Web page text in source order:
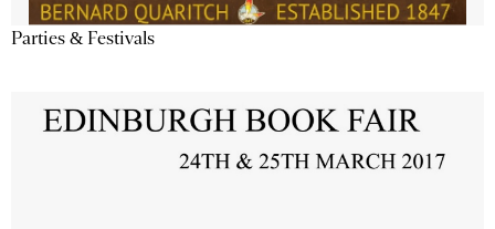
Parties & Festivals